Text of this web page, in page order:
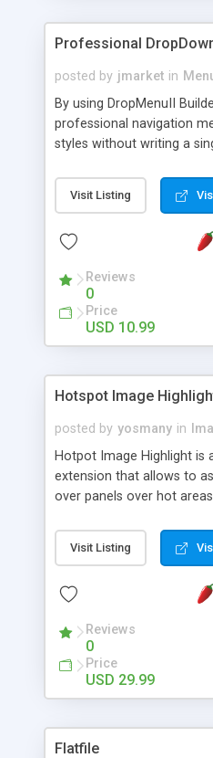
Professional
posted by jmarket in
By using DropMenuII
professional navigation
styles without writing a
Features: More ready to
project included) New
Vertical Or Horizontal
Support. Multi Level
Support. Sounds
Much More.
Visit Listing
Reviews
0
Price
USD 10.99
Hotspot Image
posted by yosmany in
Hotpot Image Highlight is
extension that allows to
over panels over hot
contain images or text,
text. All the configuration
Visit Listing
Reviews
0
Price
USD 29.99
Flatfile